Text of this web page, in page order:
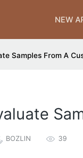
NEW
Samples From A
BOZLIN 39